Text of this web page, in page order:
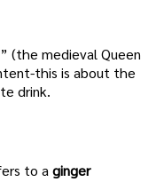
(the medieval Queen
this is about the
drink.
to aginger